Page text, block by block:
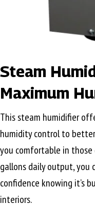
Steam
Maximum
This steam humidifier
humidity control to
you comfortable in those
gallons daily output,
confidence knowing it’s
interiors.